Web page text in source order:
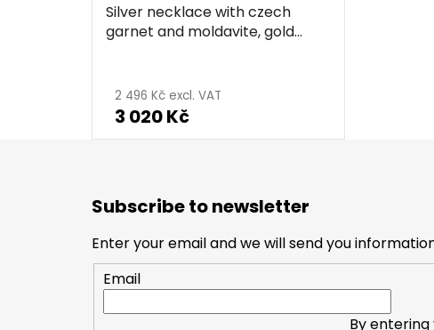
Silver necklace with czech
garnet and moldavite, gold
2 496 Kč excl. VAT
3 020 Kč
Subscribe to newsletter
Enter your email and we will send you
Email
By